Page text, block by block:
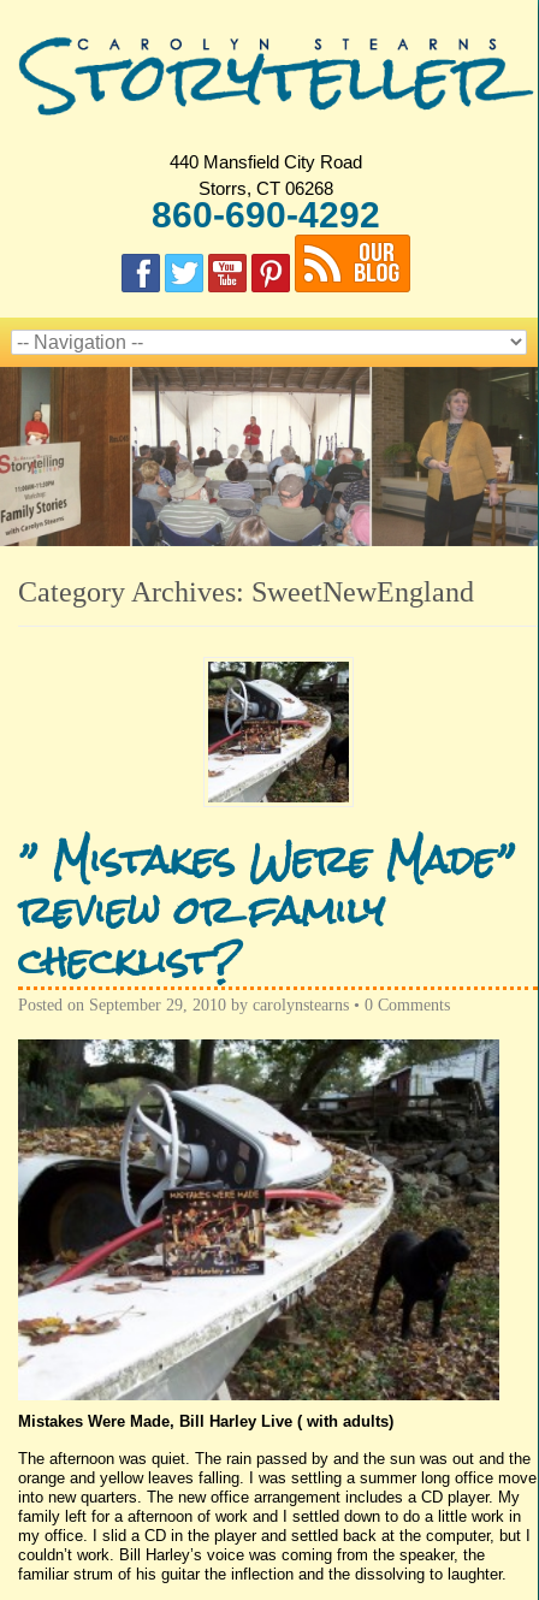
440 Mansfield City Road
Storrs, CT 06268
860-690-4292
Category Archives: SweetNewEngland
” Mistakes Were Made”
review or family
checklist?
Posted on September 29, 2010 by carolynstearns • 0 Comments
Mistakes Were Made, Bill Harley Live ( with adults)
The afternoon was quiet. The rain passed by and the sun was out and the
orange and yellow leaves falling. I was settling a summer long office move
into new quarters. The new office arrangement includes a CD player. My
family left for a afternoon of work and I settled down to do a little work in
my office. I slid a CD in the player and settled back at the computer, but I
couldn’t work. Bill Harley’s voice was coming from the speaker, the
familiar strum of his guitar the inflection and the dissolving to laughter.